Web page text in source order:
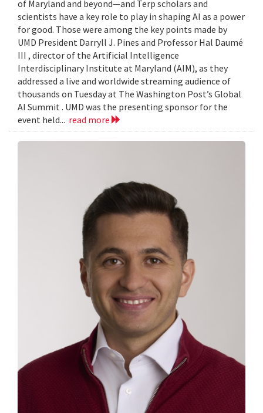
of Maryland and beyond—and Terp scholars and
scientists have a key role to play in shaping AI as a power
for good. Those were among the key points made by
UMD President Darryll J. Pines and Professor Hal Daumé
III , director of the Artificial Intelligence
Interdisciplinary Institute at Maryland (AIM), as they
addressed a live and worldwide streaming audience of
thousands on Tuesday at The Washington Post’s Global
AI Summit . UMD was the presenting sponsor for the
event held... read more